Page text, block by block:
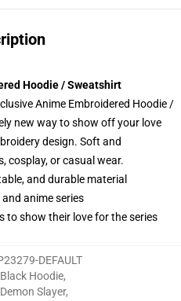
Hoodie / Sweatshirt
Anime Embroidered Hoodie /
new way to show off your love
design. Soft and
cosplay, or casual wear.
and durable material
anime series
to show their love for the series
DEFAULT
Black Hoodie,
Demon Slayer,